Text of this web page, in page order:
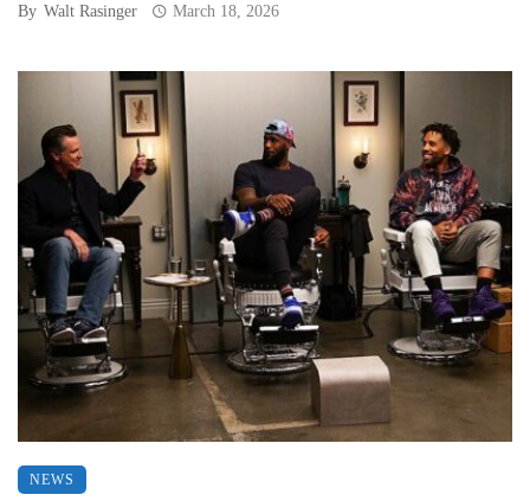
By Walt Rasinger March 18, 2026
NEWS